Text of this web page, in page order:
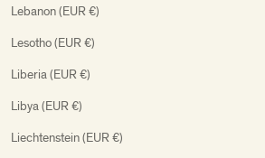
Lebanon (EUR €)
Lesotho (EUR €)
Liberia (EUR €)
Libya (EUR €)
Liechtenstein (EUR €)